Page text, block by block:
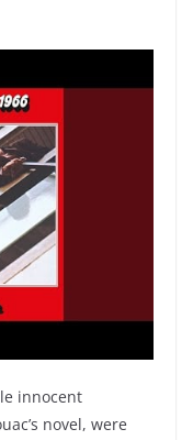
innocent
novel, were